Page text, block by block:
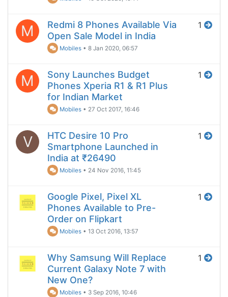
M
Redmi 8 Phones Available Via
Open Sale Model in India
Mobiles •8 Jan 2020, 06:57
1
M
Sony Launches Budget
Phones Xperia R1 & R1 Plus
for Indian Market
Mobiles • 27 Oct 2017, 16:46
1
V
HTC Desire 10 Pro
Smartphone Launched in
India at ₹26490
Mobiles • 24 Nov 2016, 11:45
1
Google Pixel, Pixel XL
Phones Available to Pre-
Order on Flipkart
Mobiles •13 Oct 2016, 13:57
1
Why Samsung Will Replace
Current Galaxy Note 7 with
New One?
Mobiles • 3 Sep 2016, 10:46
1